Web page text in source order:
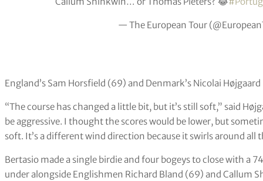
— The European Tour
England’s Sam Horsfield (69) and Denmark’s Nicolai
“The course has changed a little bit, but it’s still soft,” said
be aggressive. I thought the scores would be lower, but
soft. It’s a different wind direction because it swirls around all
Bertasio made a single birdie and four bogeys to close with a
under alongside Englishmen Richard Bland (69) and Callum